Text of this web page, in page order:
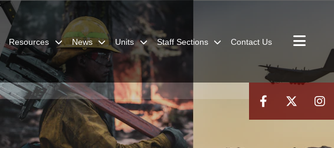
Resources News Units Staff Sections Contact Us